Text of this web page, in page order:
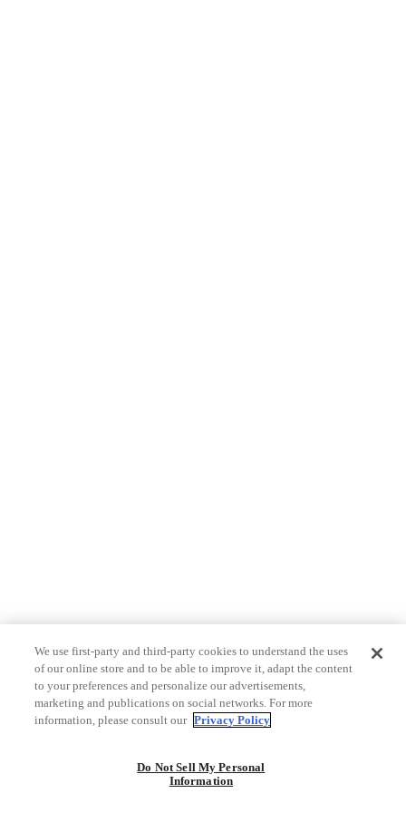
We use first-party and third-party cookies to understand the uses
of our online store and to be able to improve it, adapt the content
to your preferences and personalize our advertisements,
marketing and publications on social networks. For more
information, please consult our Privacy Policy
Do Not Sell My Personal
Information